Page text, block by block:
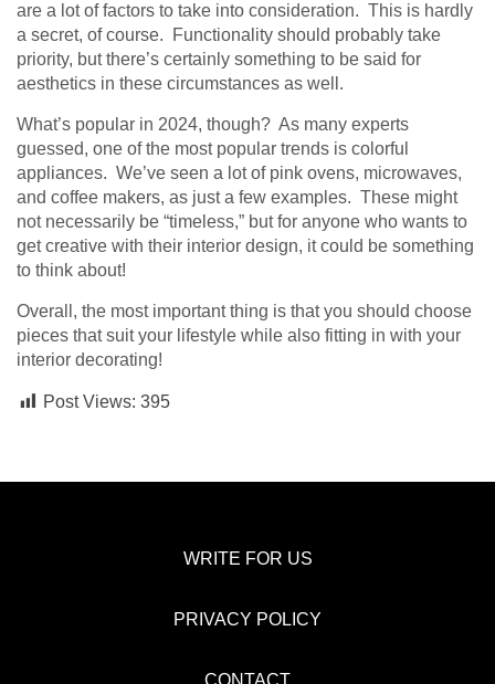
are a lot of factors to take into consideration. This is hardly
a secret, of course. Functionality should probably take
priority, but there’s certainly something to be said for
aesthetics in these circumstances as well.
What’s popular in 2024, though? As many experts
guessed, one of the most popular trends is colorful
appliances. We’ve seen a lot of pink ovens, microwaves,
and coffee makers, as just a few examples. These might
not necessarily be “timeless,” but for anyone who wants to
get creative with their interior design, it could be something
to think about!
Overall, the most important thing is that you should choose
pieces that suit your lifestyle while also fitting in with your
interior decorating!
Post Views: 395
WRITE FOR US
PRIVACY POLICY
CONTACT